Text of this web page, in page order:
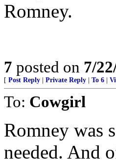
Romney.
7 posted on 7/
[ Post Reply Private Reply To 6
To: Cowgirl
Romney was
needed. And